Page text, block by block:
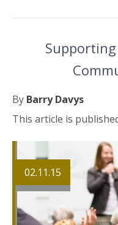
By Barry Davys
This article is
02.11.15